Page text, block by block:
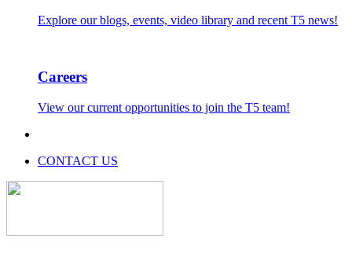
Explore our blogs, events, video library and recent T5 news!
Careers
View our current opportunities to join the T5 team!
CONTACT US